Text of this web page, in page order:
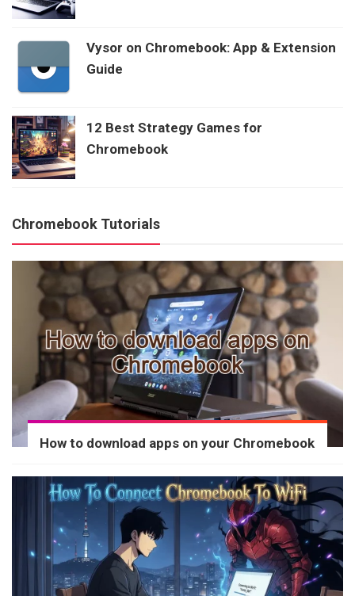
Vysor on Chromebook: App & Extension
Guide
12 Best Strategy Games for
Chromebook
Chromebook Tutorials
How to download apps on your Chromebook